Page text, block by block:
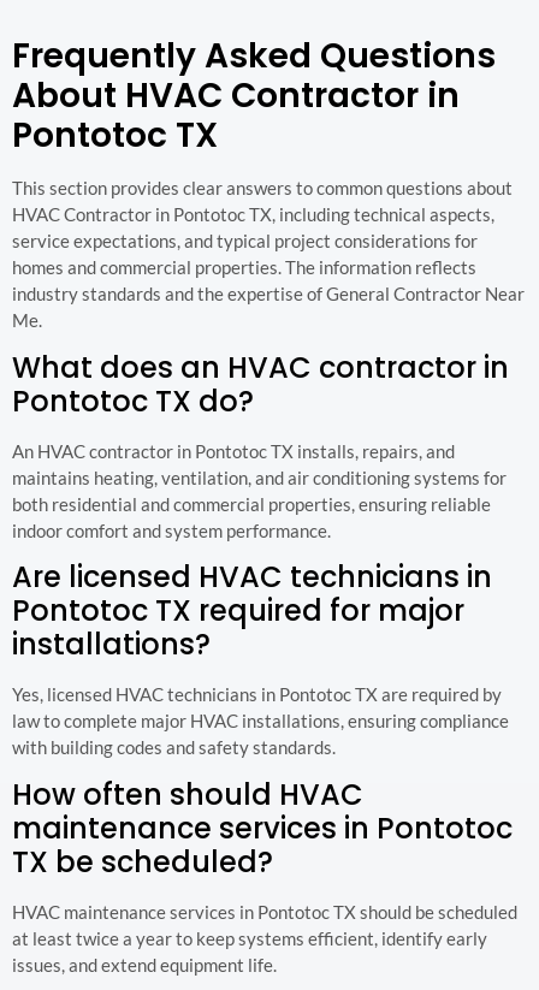
Frequently Asked Questions
About HVAC Contractor in
Pontotoc TX
This section provides clear answers to common questions about
HVAC Contractor in Pontotoc TX, including technical aspects,
service expectations, and typical project considerations for
homes and commercial properties. The information reflects
industry standards and the expertise of General Contractor Near
Me.
What does an HVAC contractor in
Pontotoc TX do?
An HVAC contractor in Pontotoc TX installs, repairs, and
maintains heating, ventilation, and air conditioning systems for
both residential and commercial properties, ensuring reliable
indoor comfort and system performance.
Are licensed HVAC technicians in
Pontotoc TX required for major
installations?
Yes, licensed HVAC technicians in Pontotoc TX are required by
law to complete major HVAC installations, ensuring compliance
with building codes and safety standards.
How often should HVAC
maintenance services in Pontotoc
TX be scheduled?
HVAC maintenance services in Pontotoc TX should be scheduled
at least twice a year to keep systems efficient, identify early
issues, and extend equipment life.